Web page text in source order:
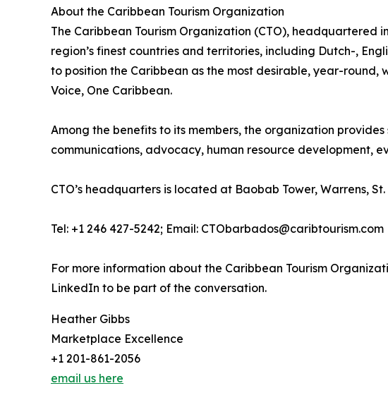
About the Caribbean Tourism Organization
The Caribbean Tourism Organization (CTO), headquartered
region’s finest countries and territories, including Dutch-,
to position the Caribbean as the most desirable, year-round,
Voice, One Caribbean.
Among the benefits to its members, the organization
communications, advocacy, human resource development,
CTO’s headquarters is located at Baobab Tower, Warrens,
Tel: +1 246 427-5242; Email: CTObarbados@caribtourism.com
For more information about the Caribbean Tourism
LinkedIn to be part of the conversation.
Heather Gibbs
Marketplace Excellence
+1 201-861-2056
email us here